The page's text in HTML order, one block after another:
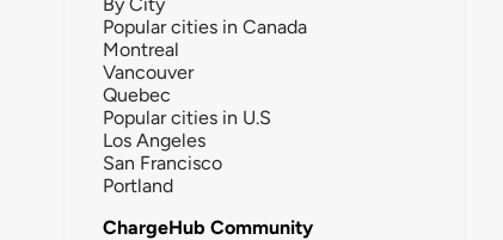
Popular cities in Canada
Montreal
Vancouver
Quebec
Popular cities in U.S
Los Angeles
San Francisco
Portland
ChargeHub Community